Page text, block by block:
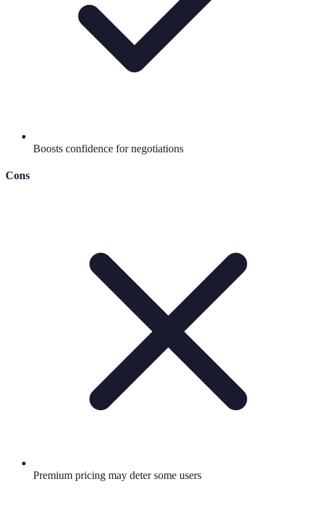
Boosts confidence for negotiations
Cons
Premium pricing may deter some users